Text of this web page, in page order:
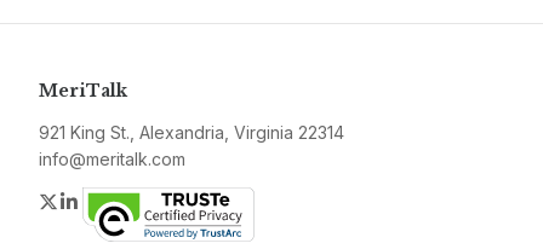
MeriTalk
921 King St., Alexandria, Virginia 22314
info@meritalk.com
Twitter
LinkedIn